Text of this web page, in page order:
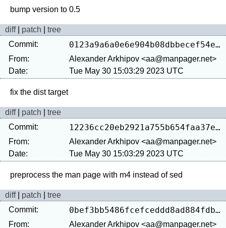
diff| patch
tree
Commit:
0123a9a6a0e6e904b08dbbecef54e5cea5d7ca48
From:
Alexander Arkhipov <aa@manpager.net>
Date:
Tue May 30 15:03:29 2023 UTC
diff| patch
tree
Commit:
12236cc20eb2921a755b654faa37e064d541d780
From:
Alexander Arkhipov <aa@manpager.net>
Date:
Tue May 30 15:03:29 2023 UTC
diff| patch
tree
Commit:
0bef3bb5486fcefceddd8ad884fdb7b3ab9fb65d
From:
Alexander Arkhipov <aa@manpager.net>